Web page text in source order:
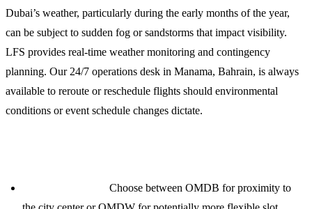
Dubai’s weather, particularly during the early months of the year,
can be subject to sudden fog or sandstorms that impact visibility.
LFS provides real-time weather monitoring and contingency
planning. Our 24/7 operations desk in Manama, Bahrain, is always
available to reroute or reschedule flights should environmental
conditions or event schedule changes dictate.
Choose between OMDB for proximity to